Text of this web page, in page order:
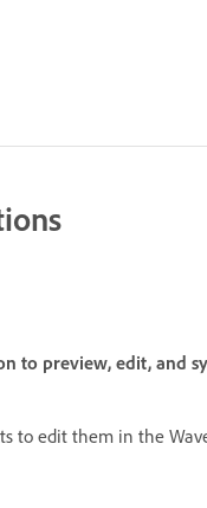
to preview, edit, and
to edit them in the